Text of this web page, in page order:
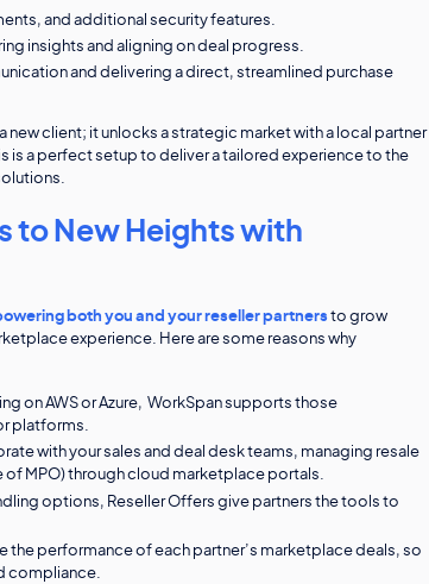
and additional security features.
insights and aligning on deal progress.
and delivering a direct, streamlined purchase
new client; it unlocks a strategic market with a local partner
is a perfect setup to deliver a tailored experience to the
to New Heights with
both you and your reseller partnersto grow
experience. Here are some reasons why
on AWS or Azure, WorkSpan supports those
platforms.
with your sales and deal desk teams, managing resale
of MPO) through cloud marketplace portals.
options, Reseller Offers give partners the tools to
the performance of each partner’s marketplace deals, so
compliance.